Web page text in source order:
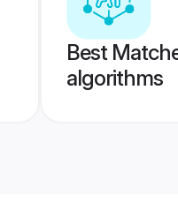
Best
algorithms